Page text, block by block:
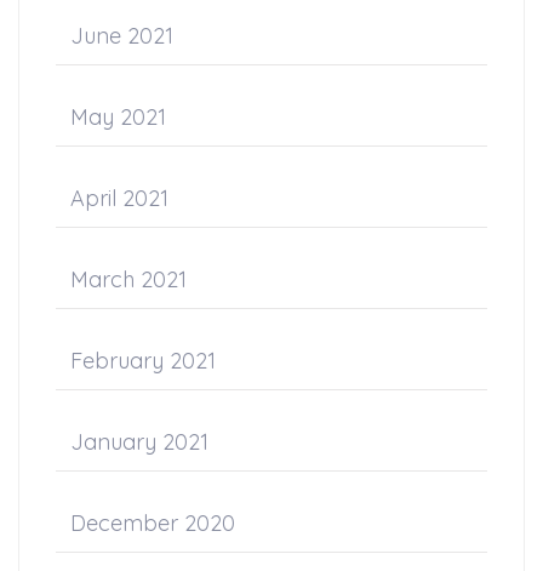
June 2021
May 2021
April 2021
March 2021
February 2021
January 2021
December 2020